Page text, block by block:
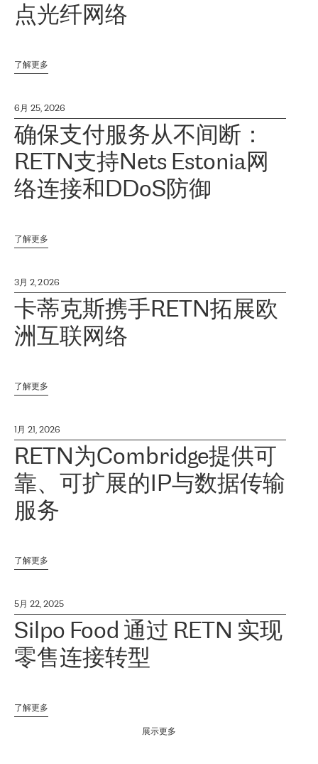
点光纤网络
了解更多
6月 25, 2026
确保支付服务从不间断：
RETN支持Nets Estonia网
络连接和DDoS防御
了解更多
3月 2, 2026
卡蒂克斯携手RETN拓展欧
洲互联网络
了解更多
1月 21, 2026
RETN为Combridge提供可
靠、可扩展的IP与数据传输
服务
了解更多
5月 22, 2025
Silpo Food 通过 RETN 实现
零售连接转型
了解更多
展示更多